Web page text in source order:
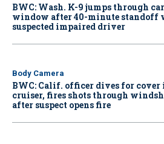
BWC: Wash. K-9 jumps through car
window after 40-minute standoff
suspected impaired driver
Body Camera
BWC: Calif. officer dives for cover
cruiser, fires shots through
after suspect opens fire